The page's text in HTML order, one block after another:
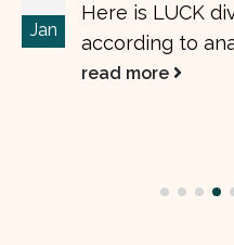
LUCK dividend forecast
to analysts: